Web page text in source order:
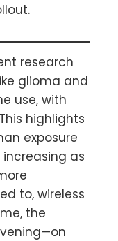
research
glioma and
use, with
highlights
exposure
increasing as
to, wireless
the